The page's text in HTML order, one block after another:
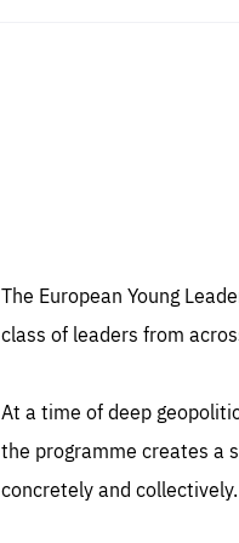
The European Young
class of leaders from
At a time of deep
the programme creates a
concretely and collectively.